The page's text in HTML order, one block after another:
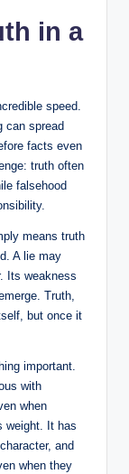
in a
speed.
can spread
facts even
truth often
falsehood
means truth
A lie may
Its weakness
Truth,
but once it
important.
with
when
weight. It has
and
when they